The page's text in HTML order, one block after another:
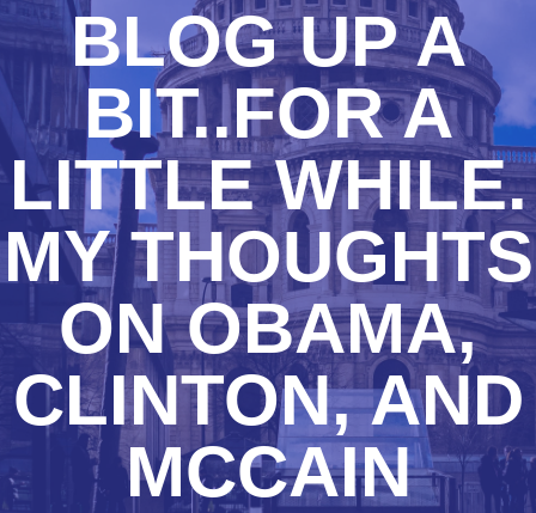
BLOG UP A
BIT..FOR A
LITTLE WHILE.
MY THOUGHTS
ON OBAMA,
CLINTON, AND
MCCAIN